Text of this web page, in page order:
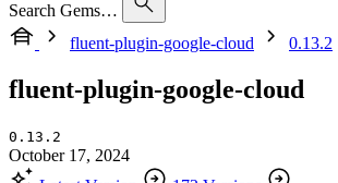
Search Gems…
fluent-plugin-google-cloud
0.13.2
fluent-plugin-google-cloud
0.13.2
October 17, 2024